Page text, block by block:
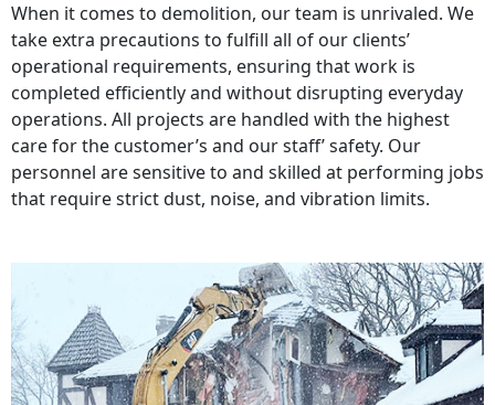
When it comes to demolition, our team is unrivaled. We
take extra precautions to fulfill all of our clients’
operational requirements, ensuring that work is
completed efficiently and without disrupting everyday
operations. All projects are handled with the highest
care for the customer’s and our staff’ safety. Our
personnel are sensitive to and skilled at performing jobs
that require strict dust, noise, and vibration limits.